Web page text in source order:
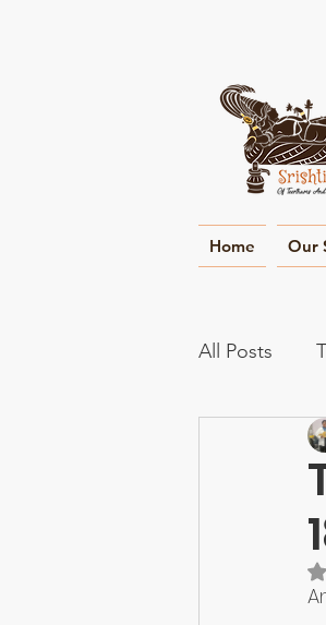
Home Our
All Posts